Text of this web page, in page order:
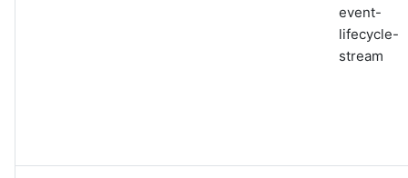
event-
lifecycle-
stream